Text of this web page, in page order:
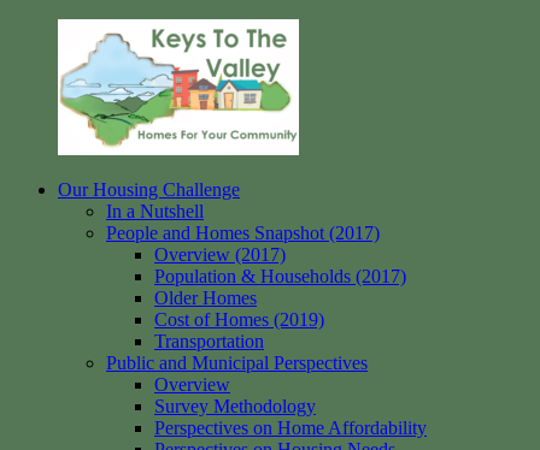
content
Our Housing Challenge
In a Nutshell
People and Homes Snapshot (2017)
Overview (2017)
Population & Households (2017)
Older Homes
Cost of Homes (2019)
Transportation
Public and Municipal Perspectives
Overview
Survey Methodology
Perspectives on Home Affordability